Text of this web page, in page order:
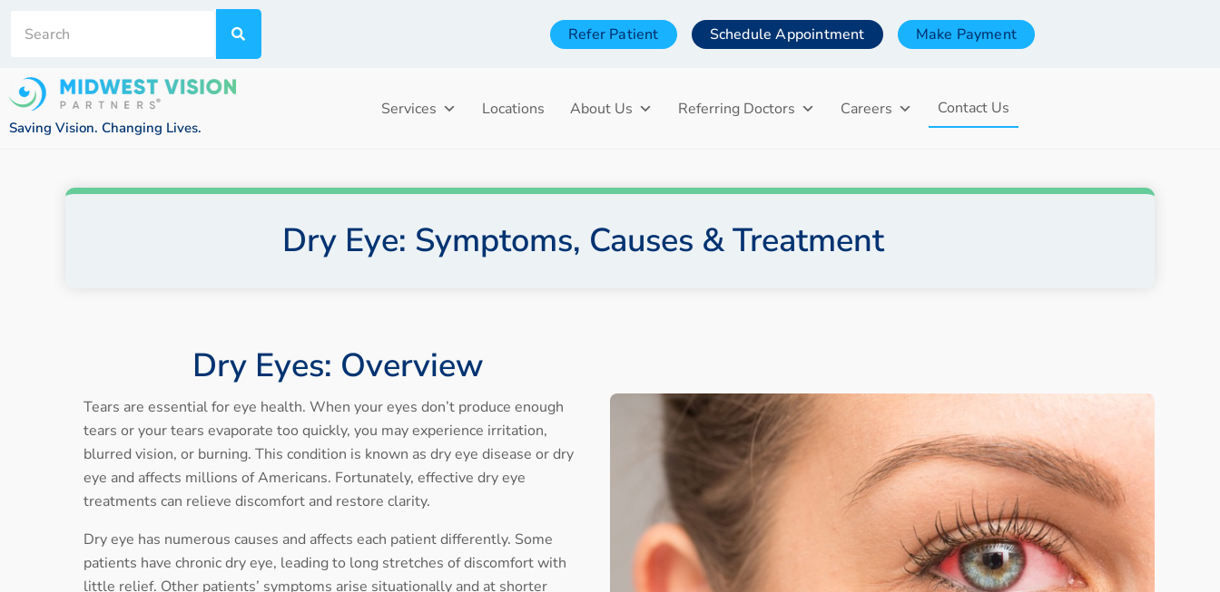
Refer Patient Schedule Appointment Make Payment
Saving Vision. Changing Lives.
Services Locations About Us Referring Doctors Careers Contact Us
Dry Eye: Symptoms, Causes & Treatment
Dry Eyes: Overview
Tears are essential for eye health. When your eyes don’t produce enough
tears or your tears evaporate too quickly, you may experience irritation,
blurred vision, or burning. This condition is known as dry eye disease or dry
eye and affects millions of Americans. Fortunately, effective dry eye
treatments can relieve discomfort and restore clarity.
Dry eye has numerous causes and affects each patient differently. Some
patients have chronic dry eye, leading to long stretches of discomfort with
little relief. Other patients’ symptoms arise situationally and at shorter